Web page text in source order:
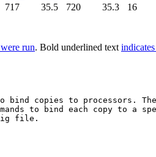
run. Bold underlined text
717 35.5 720 35.3 16
to bind copies to processors.
to bind each copy to a